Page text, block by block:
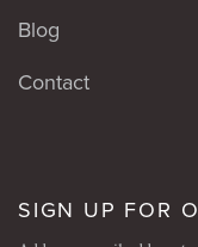
Blog
Contact
SIGN UP FOR